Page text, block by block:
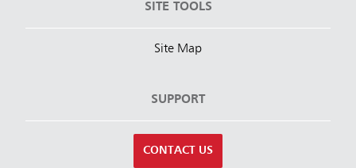
SITE TOOLS
Site Map
SUPPORT
CONTACT US